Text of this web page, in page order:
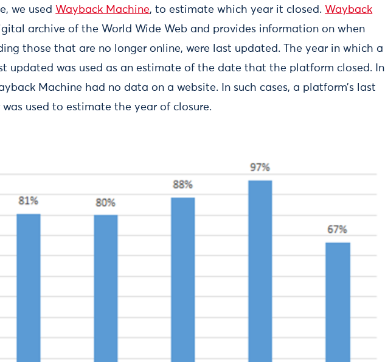
we used Wayback Machine, to estimate which year it closed. Wayback
archive of the World Wide Web and provides information on when
those that are no longer online, were last updated. The year in which a
updated was used as an estimate of the date that the platform closed. In
Machine had no data on a website. In such cases, a platform’s last
used to estimate the year of closure.